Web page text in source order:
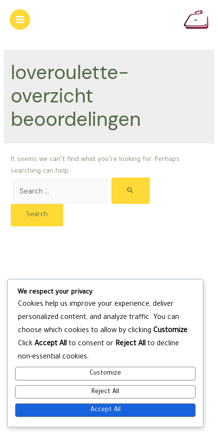
content
Main
loveroulette-
overzicht
beoordelingen
It seems we can’t find what you’re looking for. Perhaps
searching can help.
for:
We respect your privacy
Cookies help us improve your experience, deliver
personalized content, and analyze traffic. You can
choose which cookies to allow by clicking Customize.
Click Accept All to consent or Reject All to decline
non-essential cookies.
Customize
Reject All
Accept All